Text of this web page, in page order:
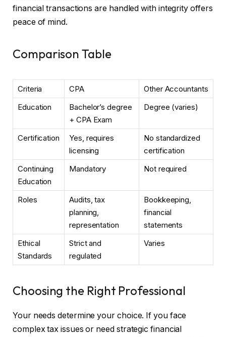
financial transactions are handled with integrity offers
peace of mind.
Comparison Table
Criteria CPA
Other Accountants
Education
Bachelor’s degree
+ CPA Exam
Degree (varies)
Certification
Yes, requires
licensing
No standardized
certification
Continuing
Education
Mandatory Not required
Roles
Audits, tax
planning,
representation
Bookkeeping,
financial
statements
Ethical
Standards
Strict and
regulated
Varies
Choosing the Right Professional
Your needs determine your choice. If you face
complex tax issues or need strategic financial